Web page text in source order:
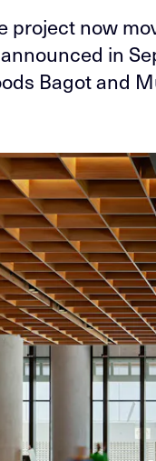
project now
in
Bagot and